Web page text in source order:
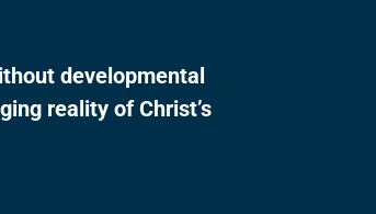
developmental
reality of Christ’s